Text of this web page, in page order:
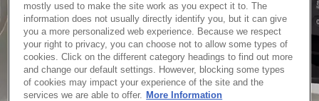
mostly used to make the site work as you expect it to. The
information does not usually directly identify you, but it can give
you a more personalized web experience. Because we respect
your right to privacy, you can choose not to allow some types of
cookies. Click on the different category headings to find out more
and change our default settings. However, blocking some types
of cookies may impact your experience of the site and the
services we are able to offer.
More Information